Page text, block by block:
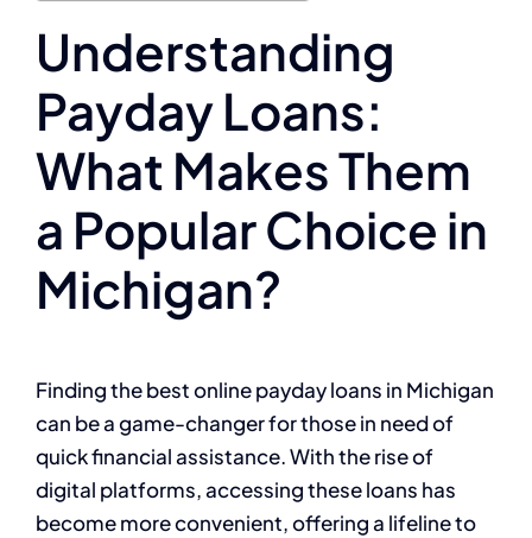
Understanding
Payday Loans:
What Makes Them
a Popular Choice in
Michigan?
Finding the best online payday loans in Michigan
can be a game-changer for those in need of
quick financial assistance. With the rise of
digital platforms, accessing these loans has
become more convenient, offering a lifeline to